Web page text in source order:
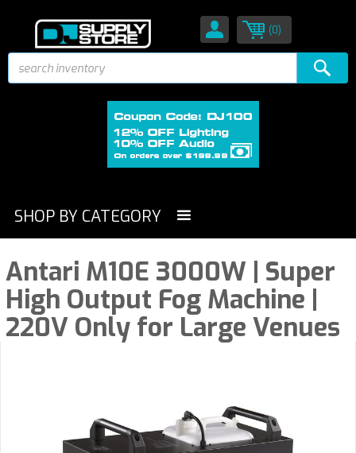
(0)
SHOP BY CATEGORY
Antari M10E 3000W | Super
High Output Fog Machine |
220V Only for Large Venues